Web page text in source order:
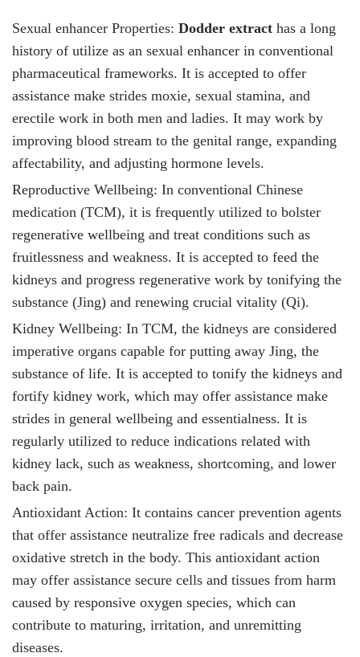
Sexual enhancer Properties: Dodder extract has a long
history of utilize as an sexual enhancer in conventional
pharmaceutical frameworks. It is accepted to offer
assistance make strides moxie, sexual stamina, and
erectile work in both men and ladies. It may work by
improving blood stream to the genital range, expanding
affectability, and adjusting hormone levels.
Reproductive Wellbeing: In conventional Chinese
medication (TCM), it is frequently utilized to bolster
regenerative wellbeing and treat conditions such as
fruitlessness and weakness. It is accepted to feed the
kidneys and progress regenerative work by tonifying the
substance (Jing) and renewing crucial vitality (Qi).
Kidney Wellbeing: In TCM, the kidneys are considered
imperative organs capable for putting away Jing, the
substance of life. It is accepted to tonify the kidneys and
fortify kidney work, which may offer assistance make
strides in general wellbeing and essentialness. It is
regularly utilized to reduce indications related with
kidney lack, such as weakness, shortcoming, and lower
back pain.
Antioxidant Action: It contains cancer prevention agents
that offer assistance neutralize free radicals and decrease
oxidative stretch in the body. This antioxidant action
may offer assistance secure cells and tissues from harm
caused by responsive oxygen species, which can
contribute to maturing, irritation, and unremitting
diseases.